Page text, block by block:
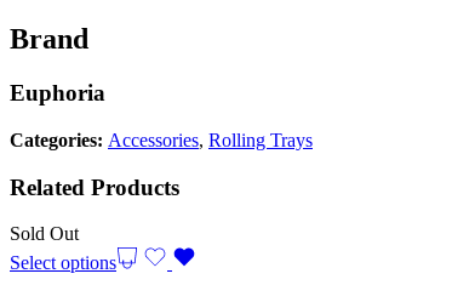
Brand
Euphoria
Categories: Accessories, Rolling Trays
Related Products
Sold Out
Select options